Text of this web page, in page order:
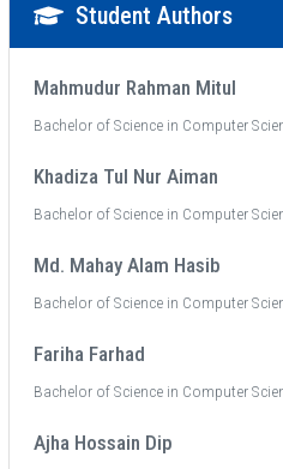
Student Authors
Mahmudur Rahman Mitul
Bachelor of Science in Computer
Khadiza Tul Nur Aiman
Bachelor of Science in Computer
Md. Mahay Alam Hasib
Bachelor of Science in Computer
Fariha Farhad
Bachelor of Science in Computer
Ajha Hossain Dip